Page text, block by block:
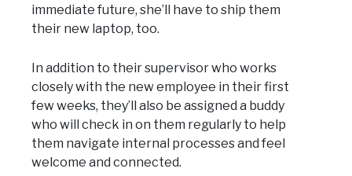
immediate future, she’ll have to ship them
their new laptop, too.
In addition to their supervisor who works
closely with the new employee in their first
few weeks, they’ll also be assigned a buddy
who will check in on them regularly to help
them navigate internal processes and feel
welcome and connected.